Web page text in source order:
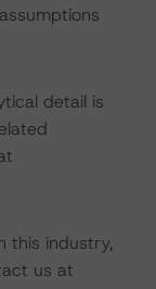
detail is
this industry,
us at